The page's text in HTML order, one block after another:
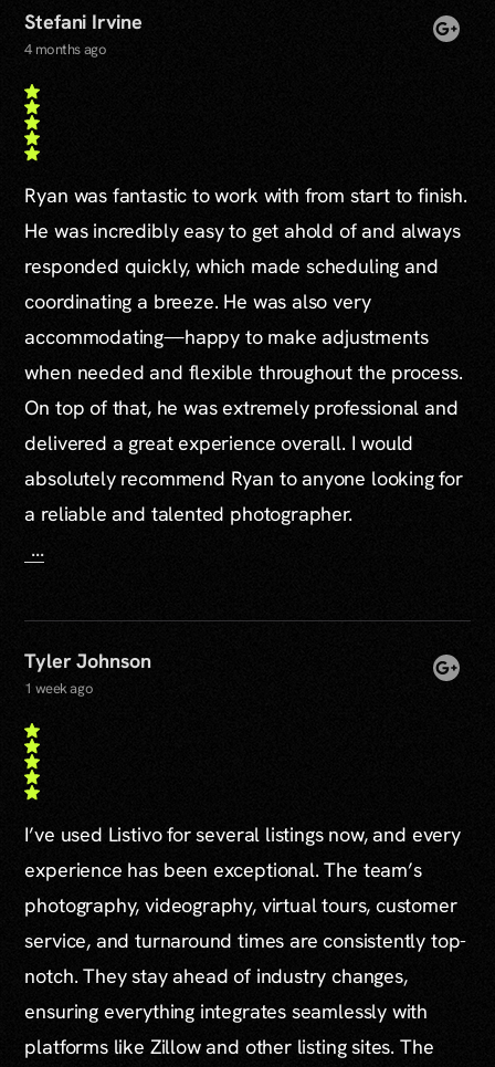
Stefani Irvine
4 months ago
Ryan was fantastic to work with from start to finish.
He was incredibly easy to get ahold of and always
responded quickly, which made scheduling and
coordinating a breeze. He was also very
accommodating—happy to make adjustments
when needed and flexible throughout the process.
On top of that, he was extremely professional and
delivered a great experience overall. I would
absolutely recommend Ryan to anyone looking for
a reliable and talented photographer.
...
Tyler Johnson
1 week ago
I’ve used Listivo for several listings now, and every
experience has been exceptional. The team’s
photography, videography, virtual tours, customer
service, and turnaround times are consistently top-
notch. They stay ahead of industry changes,
ensuring everything integrates seamlessly with
platforms like Zillow and other listing sites. The